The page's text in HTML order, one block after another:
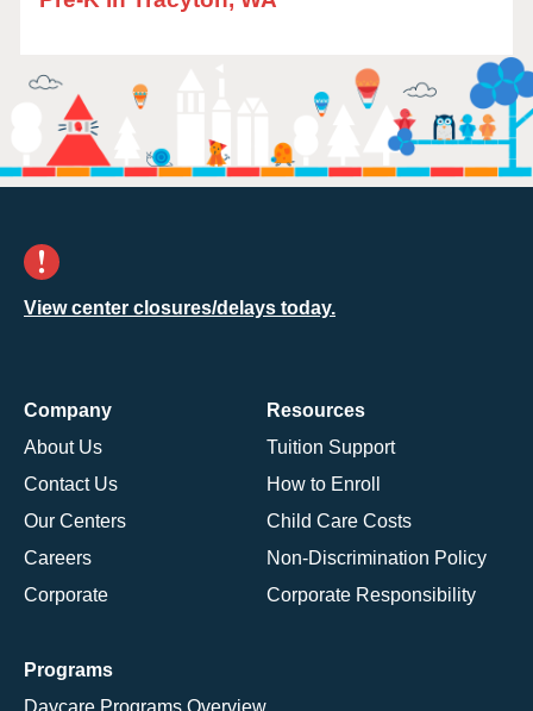
View center closures/delays today.
Company
About Us
Contact Us
Our Centers
Careers
Corporate
Resources
Tuition Support
How to Enroll
Child Care Costs
Non-Discrimination Policy
Corporate Responsibility
Programs
Daycare Programs Overview